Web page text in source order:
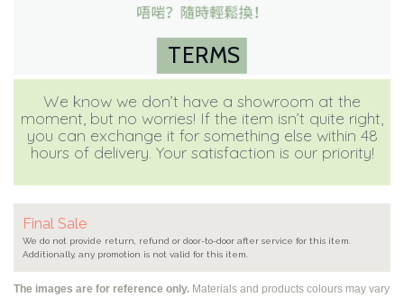
The images are for reference only. Materials and products colours may vary
TERMS
We know we don’t have a showroom at the
moment, but no worries! If the item isn’t quite right,
you can exchange it for something else within 48
hours of delivery. Your satisfaction is our priority!
Final Sale
We do not provide return, refund or door-to-door after service for this item.
Additionally, any promotion is not valid for this item.